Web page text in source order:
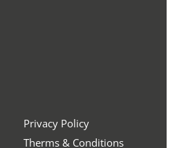
Privacy Policy
Therms & Conditions